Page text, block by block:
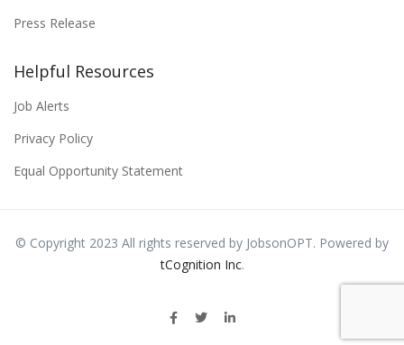
Press Release
Helpful Resources
Job Alerts
Privacy Policy
Equal Opportunity Statement
© Copyright 2023 All rights reserved by JobsonOPT. Powered by
tCognition Inc.